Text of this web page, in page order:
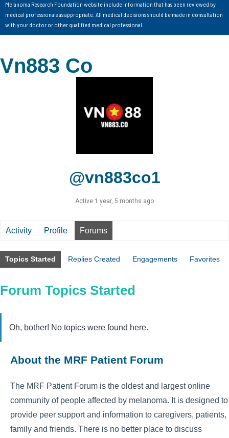
Melanoma Research Foundation website include information that has been reviewed by
medical professionals as appropriate. All medical decisions should be made in consultation
with your doctor or other qualified medical professional.
Vn883 Co
@vn883co1
Active 1 year, 5 months ago
Activity Profile Forums
Topics Started Replies Created Engagements Favorites
Forum Topics Started
Oh, bother! No topics were found here.
About the MRF Patient Forum
The MRF Patient Forum is the oldest and largest online
community of people affected by melanoma. It is designed to
provide peer support and information to caregivers, patients,
family and friends. There is no better place to discuss